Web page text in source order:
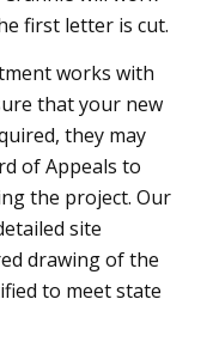
first letter is cut.
works with
that your new
they may
of Appeals to
the project. Our
site
drawing of the
to meet state